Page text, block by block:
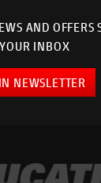
AND OFFERS
YOUR INBOX
NEWSLETTER